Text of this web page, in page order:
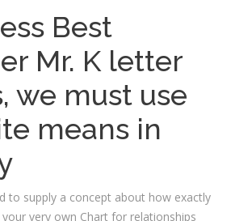
Best
Mr. K letter
we must use
means in
to supply a concept about how exactly
your very own Chart for relationships